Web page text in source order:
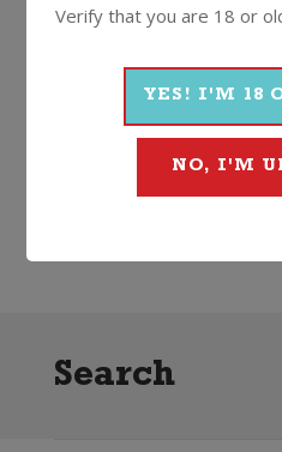
More Wines
White
Search
Verify that you are 18 or
YES! I'M 18
NO, I'M